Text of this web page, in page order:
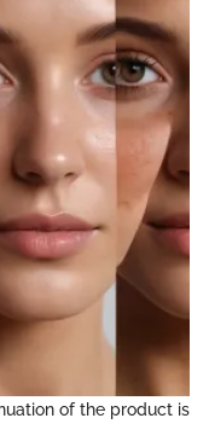
of the product is